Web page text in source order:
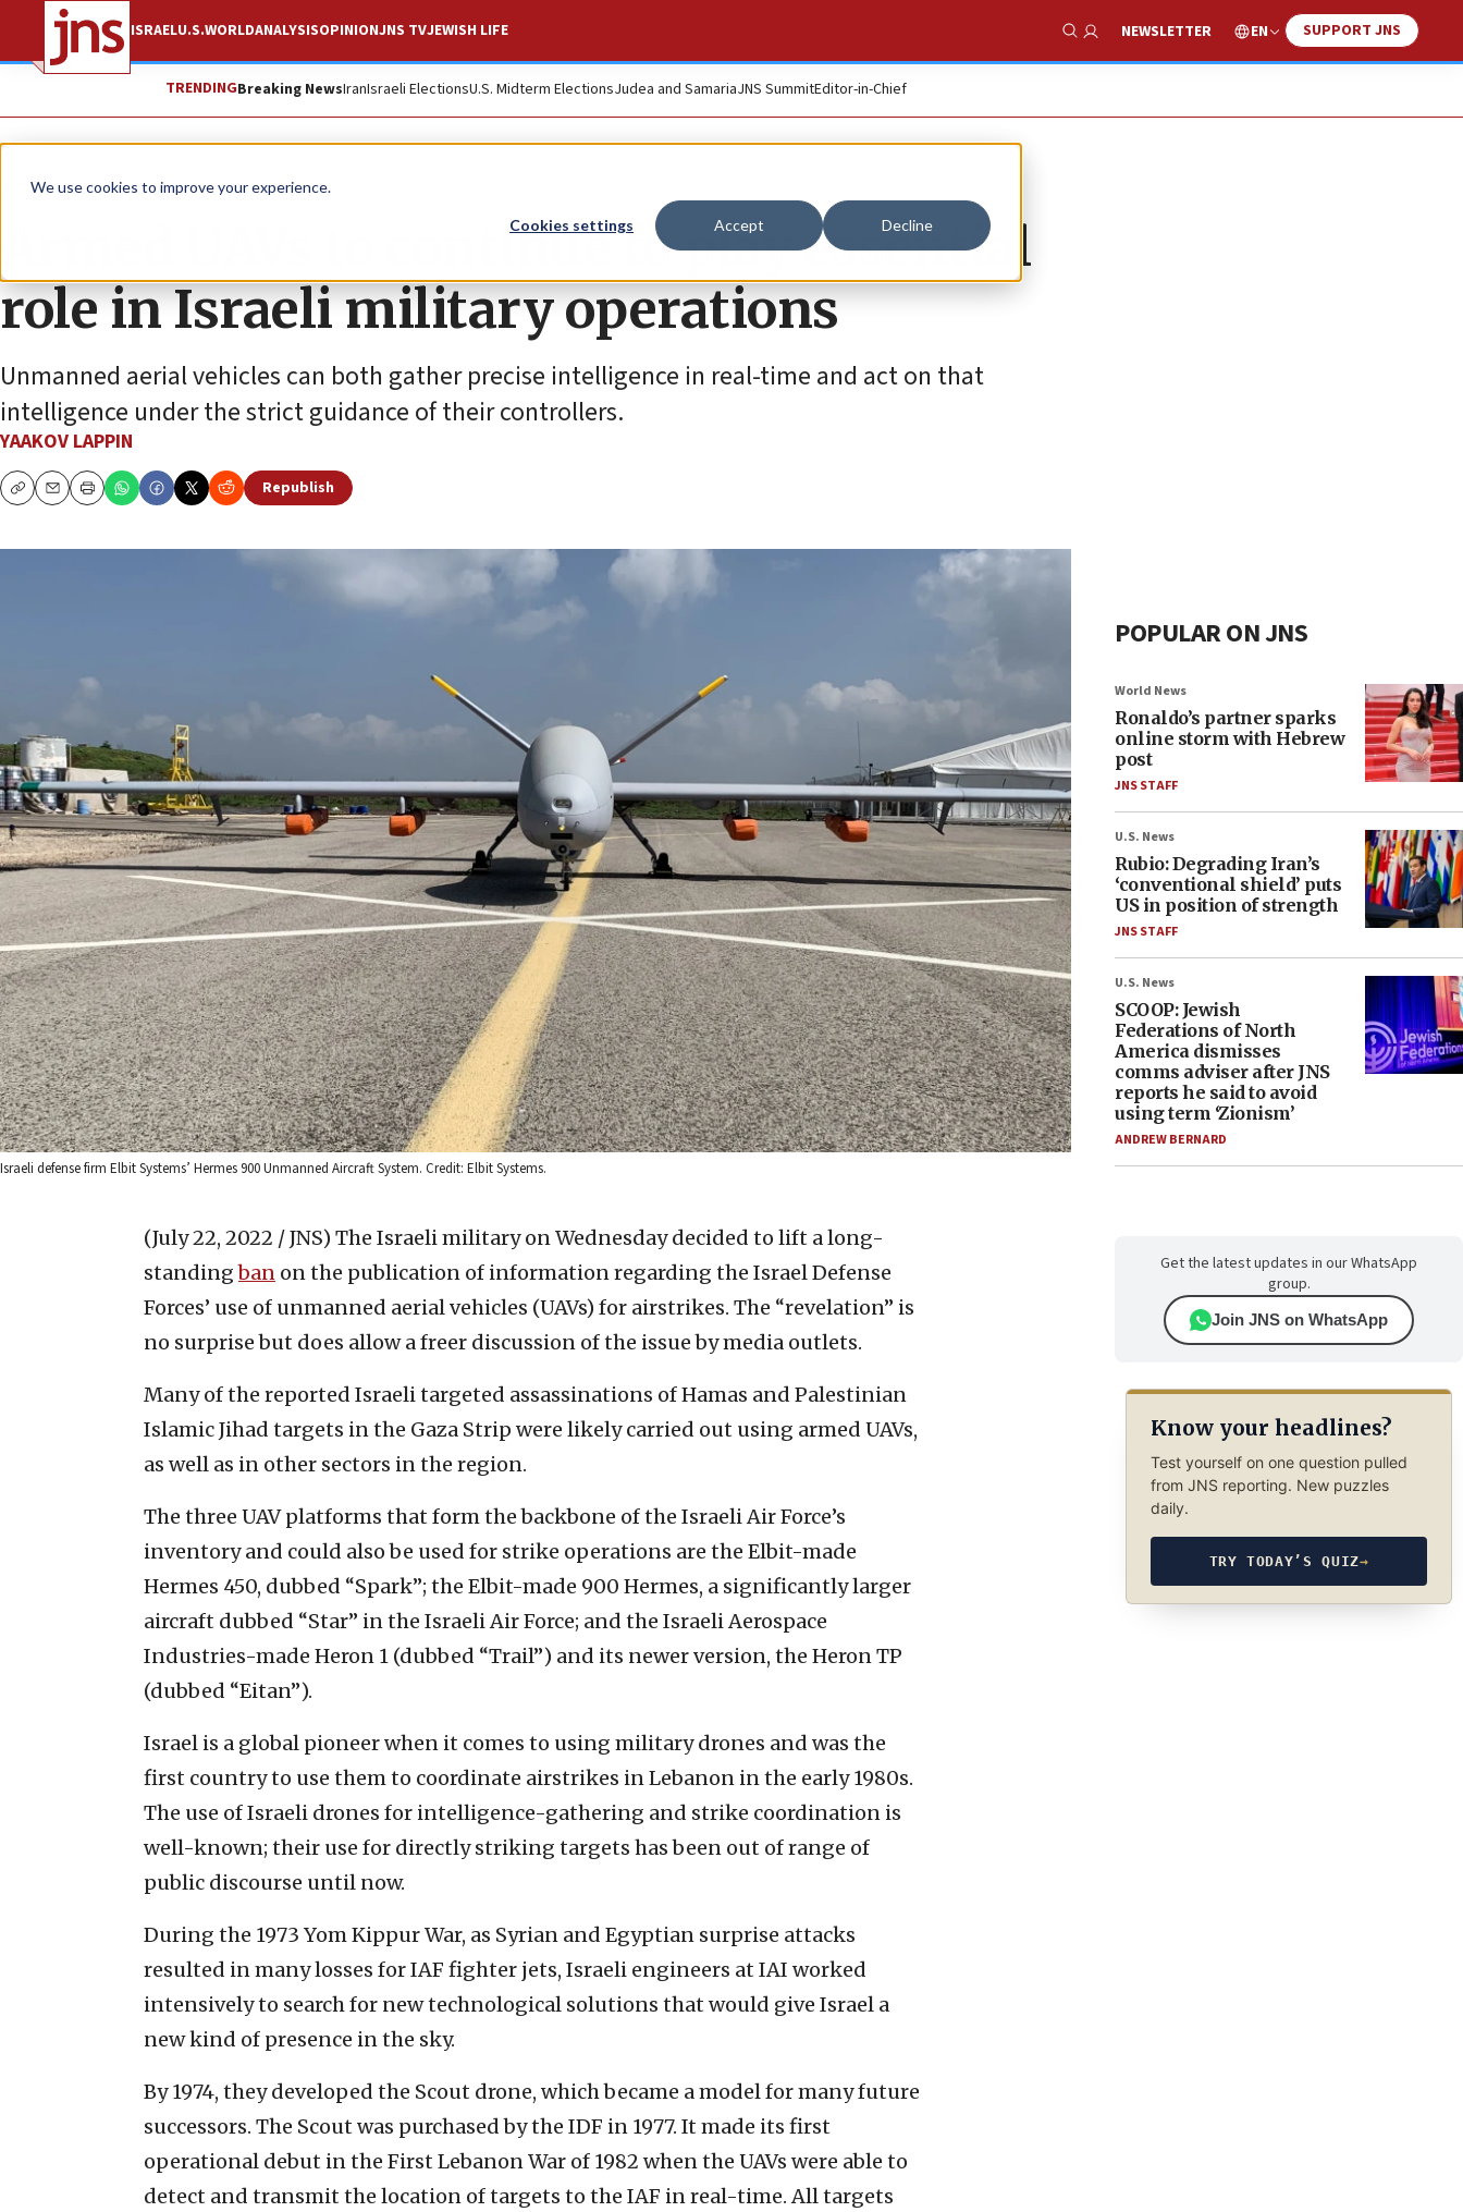
We use cookies to improve your experience.
Cookies settings Accept Decline
ISRAELU.S.WORLDANALYSISOPINIONJNS TVJEWISH LIFE
Show Search
NEWSLETTER EN SUPPORT JNS
TRENDINGBreaking NewsIranIsraeli ElectionsU.S. Midterm ElectionsJudea and SamariaJNS SummitEditor-in-Chief
News Israel News
Armed UAVs to continue to play essential
role in Israeli military operations
Unmanned aerial vehicles can both gather precise intelligence in real-time and act on that
intelligence under the strict guidance of their controllers.
YAAKOV LAPPIN
CopyEmailPrint
Republish
Israeli defense firm Elbit Systems’ Hermes 900 Unmanned Aircraft System. Credit: Elbit Systems.
(July 22, 2022 / JNS) The Israeli military on Wednesday decided to lift a long-
standingban on the publication of information regarding the Israel Defense
Forces’ use of unmanned aerial vehicles (UAVs) for airstrikes. The “revelation” is
no surprise but does allow a freer discussion of the issue by media outlets.
Many of the reported Israeli targeted assassinations of Hamas and Palestinian
Islamic Jihad targets in the Gaza Strip were likely carried out using armed UAVs,
as well as in other sectors in the region.
The three UAV platforms that form the backbone of the Israeli Air Force’s
inventory and could also be used for strike operations are the Elbit-made
Hermes 450, dubbed “Spark”; the Elbit-made 900 Hermes, a significantly larger
aircraft dubbed “Star” in the Israeli Air Force; and the Israeli Aerospace
Industries-made Heron 1 (dubbed “Trail”) and its newer version, the Heron TP
(dubbed “Eitan”).
Israel is a global pioneer when it comes to using military drones and was the
first country to use them to coordinate airstrikes in Lebanon in the early 1980s.
The use of Israeli drones for intelligence-gathering and strike coordination is
well-known; their use for directly striking targets has been out of range of
public discourse until now.
During the 1973 Yom Kippur War, as Syrian and Egyptian surprise attacks
resulted in many losses for IAF fighter jets, Israeli engineers at IAI worked
intensively to search for new technological solutions that would give Israel a
new kind of presence in the sky.
By 1974, they developed the Scout drone, which became a model for many future
successors. The Scout was purchased by the IDF in 1977. It made its first
operational debut in the First Lebanon War of 1982 when the UAVs were able to
detect and transmit the location of targets to the IAF in real-time. All targets
POPULAR ON JNS
World News
Ronaldo’s partner sparks
online storm with Hebrew
post
JNS STAFF
U.S. News
Rubio: Degrading Iran’s
‘conventional shield’ puts
US in position of strength
JNS STAFF
U.S. News
SCOOP: Jewish
Federations of North
America dismisses
comms adviser after JNS
reports he said to avoid
using term ‘Zionism’
ANDREW BERNARD
Get the latest updates in our WhatsApp
group.
Join JNS on WhatsApp
Know your headlines?
Test yourself on one question pulled
from JNS reporting. New puzzles
daily.
TRY TODAY’S QUIZ→